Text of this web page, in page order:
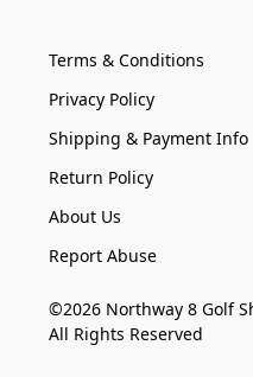
Terms & Conditions
Privacy Policy
Shipping & Payment Info
Return Policy
About Us
Report Abuse
©2026 Northway 8 Golf
All Rights Reserved